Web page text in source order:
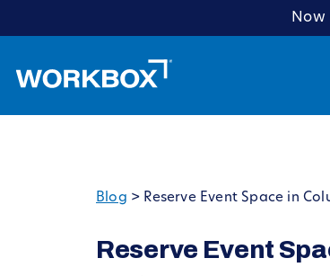
Now
Blog > Reserve Event Space in
Reserve Event